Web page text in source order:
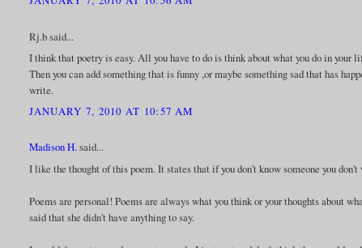
Rj.b said...
I think that poetry is easy. All you have to do is think about what you do in your
Then you can add something that is funny ,or maybe something sad that has
write.
JANUARY 7, 2010 AT 10:57 AM
Madison H.said...
I like the thought of this poem. It states that if you don't know someone you
Poems are personal! Poems are always what you think or your thoughts about
said that she didn't have anything to say.